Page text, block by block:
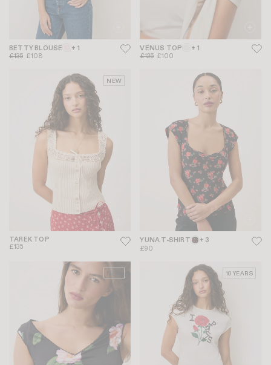
BETTY BLOUSE + 1
£135 £108
VENUS TOP + 1
£125 £100
NEW
TAREK TOP
£135
YUNA T-SHIRT + 3
£90
10 YEARS